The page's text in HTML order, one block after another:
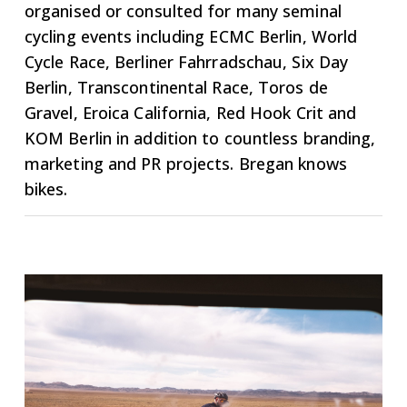
organised or consulted for many seminal
cycling events including ECMC Berlin, World
Cycle Race, Berliner Fahrradschau, Six Day
Berlin, Transcontinental Race, Toros de
Gravel, Eroica California, Red Hook Crit and
KOM Berlin in addition to countless branding,
marketing and PR projects. Bregan knows
bikes.